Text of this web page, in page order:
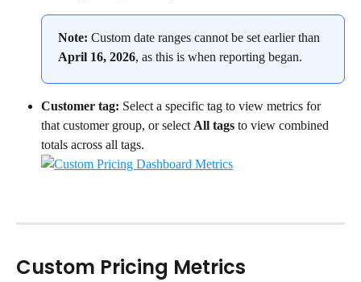
Note: Custom date ranges cannot be set earlier than
April 16, 2026, as this is when reporting began.
Customer tag: Select a specific tag to view metrics for
that customer group, or select All tags to view combined
totals across all tags.
Custom Pricing Metrics